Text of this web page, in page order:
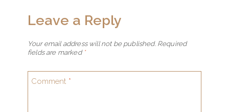
Leave a Reply
Your email address will not be published. Required
fields are marked *
Comment *